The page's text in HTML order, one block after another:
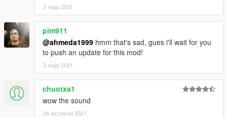
3 maja 2021
pim911
@ahmeda1999 hmm that's sad, gues i'll wait for you
to push an update for this mod!
3 maja 2021
chuotxa1
wow the sound
24 września 2021